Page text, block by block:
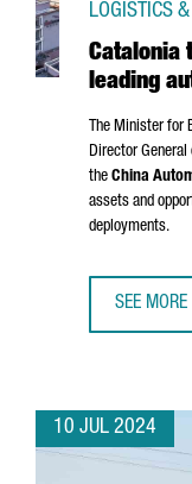
Catalonia
leading
LOGISTICS
The Minister for
Director
the China
assets and
deployments.
SEE MORE
10 JUL 2024